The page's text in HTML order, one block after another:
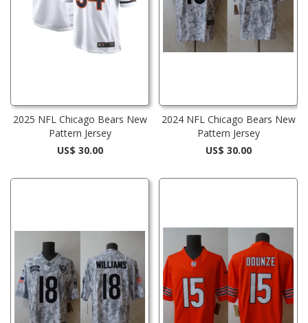
2025 NFL Chicago Bears New
Pattern Jersey
US$ 30.00
2024 NFL Chicago Bears New
Pattern Jersey
US$ 30.00